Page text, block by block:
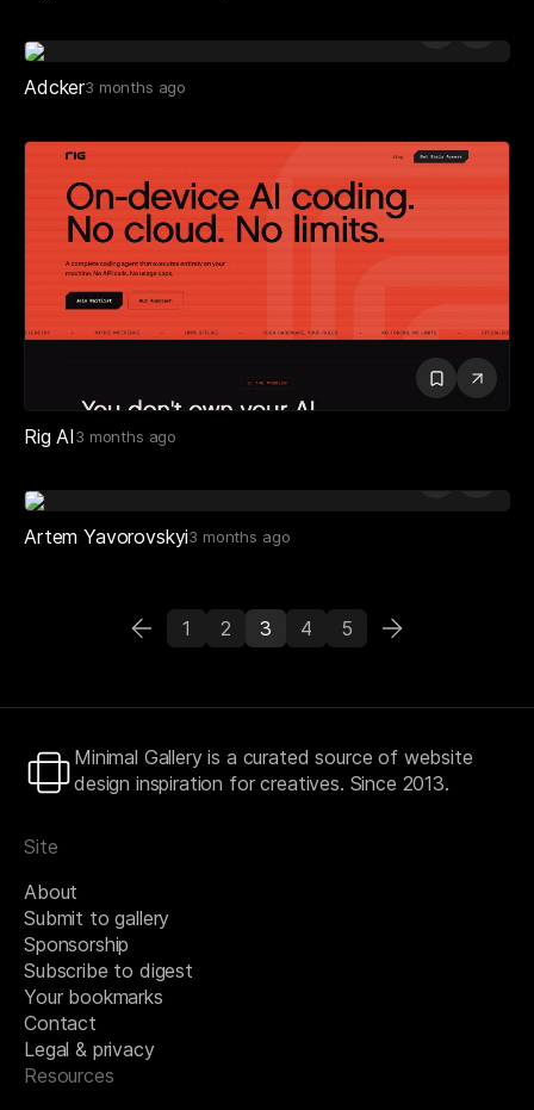
Adcker 3 months ago
Rig AI 3 months ago
Artem Yavorovskyi 3 months ago
1 2 3 4 5
Minimal Gallery is a curated source of website
design inspiration for creatives. Since 2013.
Site
About
Submit to gallery
Sponsorship
Subscribe to digest
Your bookmarks
Contact
Legal & privacy
Resources